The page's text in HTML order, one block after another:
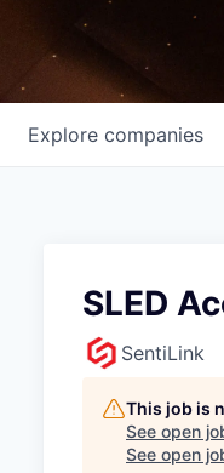
Explore companies
SLED
SentiLink
This job is
See open
See open